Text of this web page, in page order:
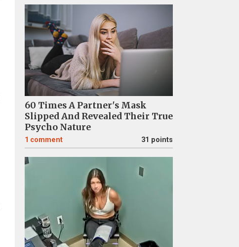
60 Times A Partner's Mask
Slipped And Revealed Their True
Psycho Nature
1 comment 31 points